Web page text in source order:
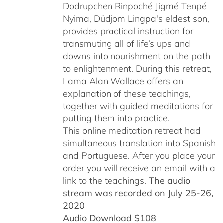
Dodrupchen Rinpoché Jigmé Tenpé
Nyima, Düdjom Lingpa's eldest son,
provides practical instruction for
transmuting all of life’s ups and
downs into nourishment on the path
to enlightenment. During this retreat,
Lama Alan Wallace offers an
explanation of these teachings,
together with guided meditations for
putting them into practice.
This online meditation retreat had
simultaneous translation into Spanish
and Portuguese. After you place your
order you will receive an email with a
link to the teachings. The audio
stream was recorded on July 25-26,
2020
Audio Download $108